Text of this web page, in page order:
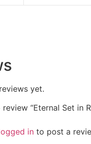
yet.
“Eternal Set in
in to post a